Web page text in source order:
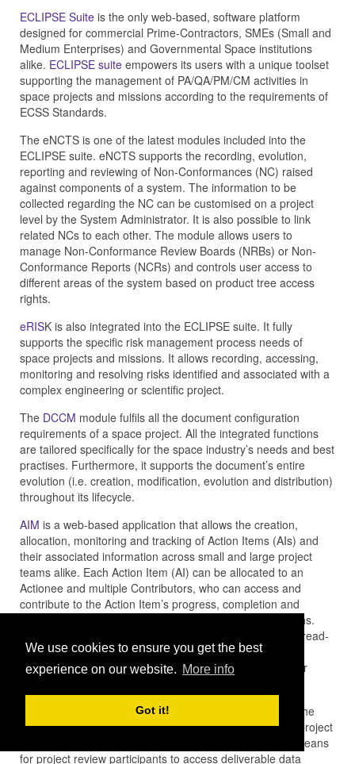
We use cookies to ensure you get the best
experience on our website. More info
Got it!
ECLIPSE Suite is the only web-based, software platform
designed for commercial Prime-Contractors, SMEs (Small and
Medium Enterprises) and Governmental Space institutions
alike. ECLIPSE suite empowers its users with a unique toolset
supporting the management of PA/QA/PM/CM activities in
space projects and missions according to the requirements of
ECSS Standards.
The eNCTS is one of the latest modules included into the
ECLIPSE suite. eNCTS supports the recording, evolution,
reporting and reviewing of Non-Conformances (NC) raised
against components of a system. The information to be
collected regarding the NC can be customised on a project
level by the System Administrator. It is also possible to link
related NCs to each other. The module allows users to
manage Non-Conformance Review Boards (NRBs) or Non-
Conformance Reports (NCRs) and controls user access to
different areas of the system based on product tree access
rights.
eRISK is also integrated into the ECLIPSE suite. It fully
supports the specific risk management process needs of
space projects and missions. It allows recording, accessing,
monitoring and resolving risks identified and associated with a
complex engineering or scientific project.
The DCCM module fulfils all the document configuration
requirements of a space project. All the integrated functions
are tailored specifically for the space industry’s needs and best
practises. Furthermore, it supports the document’s entire
evolution (i.e. creation, modification, evolution and distribution)
throughout its lifecycle.
AIM is a web-based application that allows the creation,
allocation, monitoring and tracking of Action Items (AIs) and
their associated information across small and large project
teams alike. Each Action Item (AI) can be allocated to an
Actionee and multiple Contributors, who can access and
contribute to the Action Item’s progress, completion and
closure via the web, in accordance to security permissions.
Each AI enables all those involved to collaborate via a thread-
based discussion capability which enables additional
information to be provided in the form of video, images or
supports space project and mission teams through the
preparation, set-up, management and control of formal project
and mission reviews. The RID application provides the means
for project review participants to access deliverable data